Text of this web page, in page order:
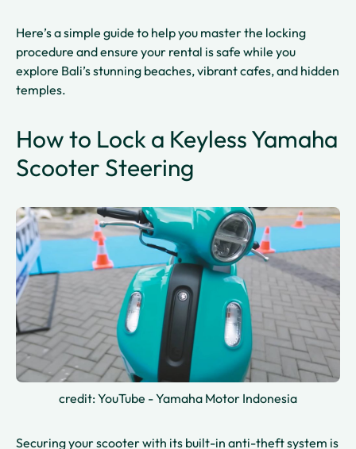
Here’s a simple guide to help you master the locking
procedure and ensure your rental is safe while you
explore Bali’s stunning beaches, vibrant cafes, and hidden
temples.
How to Lock a Keyless Yamaha
Scooter Steering
credit: YouTube - Yamaha Motor Indonesia
Securing your scooter with its built-in anti-theft system is